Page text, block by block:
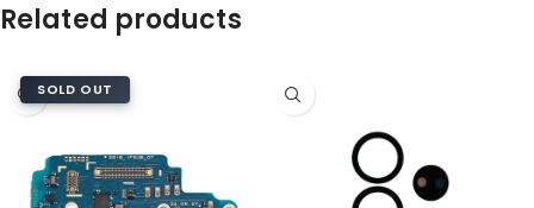
Related products
SOLD OUT